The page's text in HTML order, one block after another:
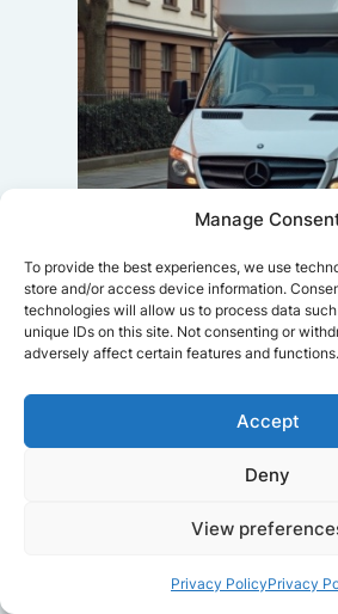
Manage
To provide the best experiences, we use
store and/or access device information.
technologies will allow us to process data
unique IDs on this site. Not consenting or
adversely affect certain features and functions.
Accept
Deny
View
Privacy PolicyPrivacy
Sophie Bennett
Really smooth experience from start
without rushing. Everything arrived
safely at the new place.